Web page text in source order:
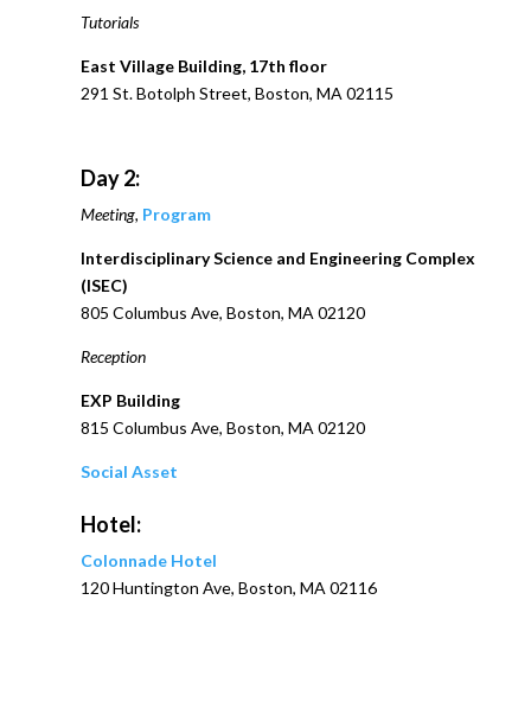
Tutorials
East Village Building, 17th floor
291 St. Botolph Street, Boston, MA 02115
Day 2:
Meeting, Program
Interdisciplinary Science and Engineering Complex
(ISEC)
805 Columbus Ave, Boston, MA 02120
Reception
EXP Building
815 Columbus Ave, Boston, MA 02120
Social Asset
Hotel:
Colonnade Hotel
120 Huntington Ave, Boston, MA 02116